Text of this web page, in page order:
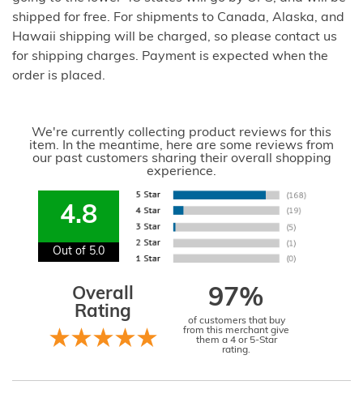
shipped for free. For shipments to Canada, Alaska, and
Hawaii shipping will be charged, so please contact us
for shipping charges. Payment is expected when the
order is placed.
We're currently collecting product reviews for this
item. In the meantime, here are some reviews from
our past customers sharing their overall shopping
experience.
4.8
Out of 5.0
Overall
Rating
97%
of customers that buy
from this merchant give
them a 4 or 5-Star
rating.